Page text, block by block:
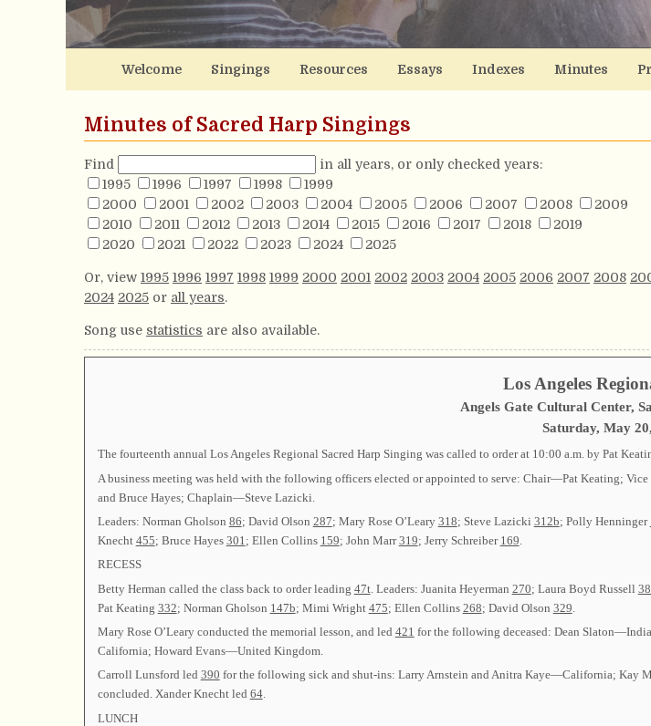
Welcome Singings Resources Essays Indexes Minutes
Minutes of Sacred Harp Singings
Find
in all years, or only checked years:
1995
1996 1997 1998
1999
2000
2001 2002 2003 2004 2005 2006 2007 2008
2009
2010
2011 2012 2013 2014 2015 2016 2017 2018
2019
2020
2021 2022 2023 2024 2025
Or, view 1995 1996 1997 1998 1999 2000 2001 2002 2003 2004 2005 2006 2007 2008
2024 2025 or all years.
Song use statistics are also available.
Los Angeles
Angels Gate Cultural Center,
Saturday, May
The fourteenth annual Los Angeles Regional Sacred Harp Singing was called to order at 10:00 a.m. by Pat
A business meeting was held with the following officers elected or appointed to serve: Chair—Pat Keating;
and Bruce Hayes; Chaplain—Steve Lazicki.
Leaders: Norman Gholson 86; David Olson 287; Mary Rose O’Leary 318; Steve Lazicki 312b; Polly Henninger
Knecht 455; Bruce Hayes 301 ; Ellen Collins 159; John Marr319; Jerry Schreiber 169
RECESS
Betty Herman called the class back to order leading 47t. Leaders: Juanita Heyerman 270; Laura Boyd Russell
Pat Keating 332; Norman Gholson 147b; Mimi Wright 475; Ellen Collins 268; David Olson 329
Mary Rose O’Leary conducted the memorial lesson, and led 421 for the following deceased: Dean
California; Howard Evans—United Kingdom.
Carroll Lunsford led 390 for the following sick and shut-ins: Larry Arnstein and Anitra Kaye—California;
concluded. Xander Knecht led 64.
LUNCH